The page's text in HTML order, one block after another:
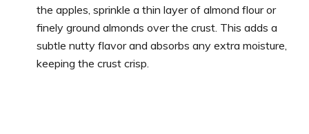
the apples, sprinkle a thin layer of almond flour or
finely ground almonds over the crust. This adds a
subtle nutty flavor and absorbs any extra moisture,
keeping the crust crisp.